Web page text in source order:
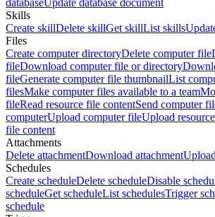
databaseUpdate database document
Skills
Create skillDelete skillGet skillList skills
Files
Create computer directoryDelete computer file
fileDownload computer file or directory
fileGenerate computer file thumbnailList
filesMake computer files available to a team
fileRead resource file contentSend computer
computerUpload computer fileUpload
file content
Attachments
Delete attachmentDownload attachment
Schedules
Create scheduleDelete scheduleDisable
scheduleGet scheduleList schedulesTrigger
schedule